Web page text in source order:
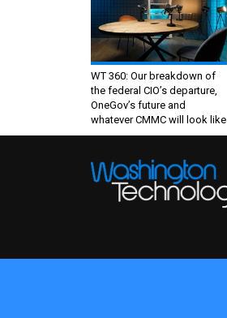
WT 360: Our breakdown of
the federal CIO’s departure,
OneGov’s future and
whatever CMMC will look like